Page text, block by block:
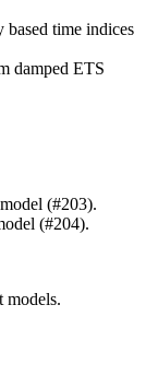
based time indices
damped ETS
model (#203).
(#204).
models.